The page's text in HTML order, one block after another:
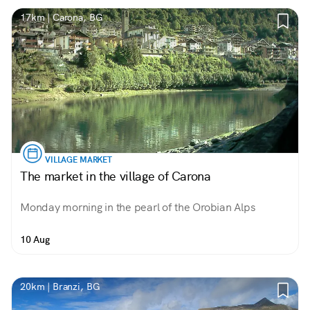
17km | Carona, BG
VILLAGE MARKET
The market in the village of Carona
Monday morning in the pearl of the Orobian Alps
10 Aug
20km | Branzi, BG